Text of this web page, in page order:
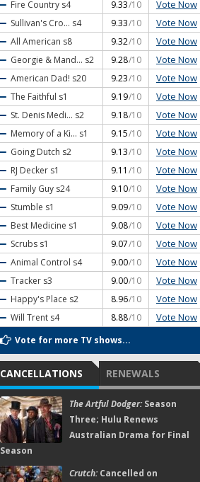
Fire Country s4 9.33/10 Vote Now
Sullivan's Cro... s4 9.33/10 Vote Now
All American s8 9.32/10 Vote Now
Georgie & Mand... s2 9.28/10 Vote Now
American Dad! s20 9.23/10 Vote Now
The Faithful s1 9.19/10 Vote Now
St. Denis Medi... s2 9.18/10 Vote Now
Memory of a Ki... s1 9.15/10 Vote Now
Going Dutch s2 9.13/10 Vote Now
RJ Decker s1 9.11 /10 Vote Now
Family Guy s24 9.10/10 Vote Now
Stumble s1 9.09/10 Vote Now
Best Medicine s1 9.08/10 Vote Now
Scrubs s1 9.07/10 Vote Now
Animal Control s4 9.00/10 Vote Now
Tracker s3 9.00/10 Vote Now
Happy's Place s2 8.96/10 Vote Now
Will Trent s4 8.88/10 Vote Now
Vote for more TV shows...
CANCELLATIONS RENEWALS
The Artful Dodger:Season
Three; Hulu Renews
Australian Drama for Final
Season
Crutch:Cancelled on